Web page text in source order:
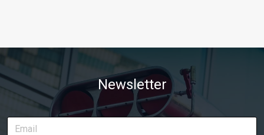
Newsletter